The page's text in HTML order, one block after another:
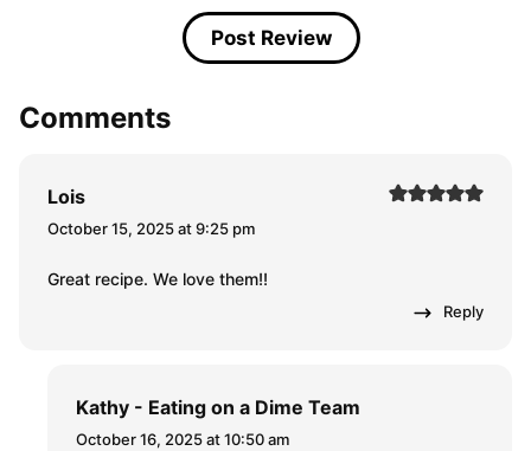
Comments
Lois
October 15, 2025 at 9:25 pm
Great recipe. We love them!!
Reply
Kathy - Eating on a Dime Team
October 16, 2025 at 10:50 am